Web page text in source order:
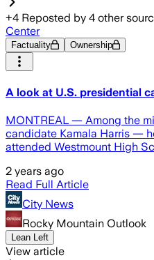
+4 Reposted by 4 other
Center
Factuality Ownership
A look at U.S. presidential
MONTREAL — Among the
candidate Kamala Harris —
attended Westmount High
2 years ago
Read Full Article
City News
Rocky Mountain Outlook
Lean Left
View article